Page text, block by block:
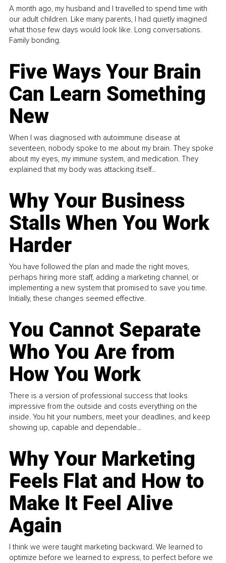
A month ago, my husband and I travelled to spend time with
our adult children. Like many parents, I had quietly imagined
what those few days would look like. Long conversations.
Family bonding.
Five Ways Your Brain
Can Learn Something
New
When I was diagnosed with autoimmune disease at
seventeen, nobody spoke to me about my brain. They spoke
about my eyes, my immune system, and medication. They
explained that my body was attacking itself...
Why Your Business
Stalls When You Work
Harder
You have followed the plan and made the right moves,
perhaps hiring more staff, adding a marketing channel, or
implementing a new system that promised to save you time.
Initially, these changes seemed effective.
You Cannot Separate
Who You Are from
How You Work
There is a version of professional success that looks
impressive from the outside and costs everything on the
inside. You hit your numbers, meet your deadlines, and keep
showing up, capable and dependable...
Why Your Marketing
Feels Flat and How to
Make It Feel Alive
Again
I think we were taught marketing backward. We learned to
optimize before we learned to express, to perfect before we